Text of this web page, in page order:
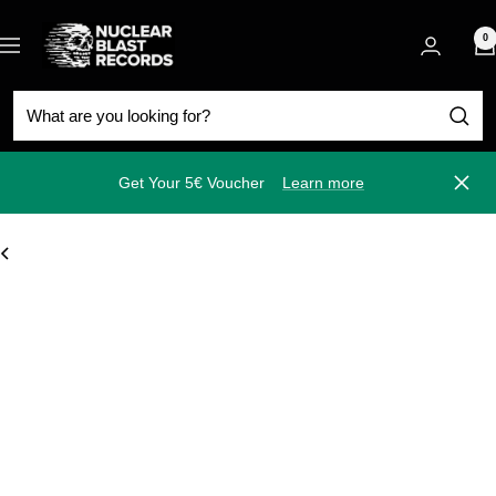
to
content
Navigation
Nuclear
Blast
0
Get Your 5€ Voucher Learn more Close